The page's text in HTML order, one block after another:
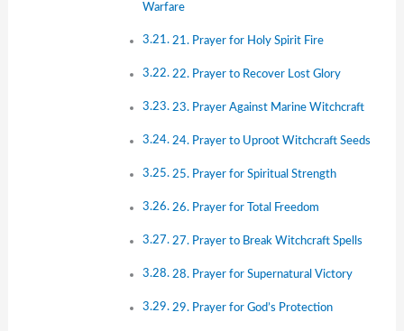
Warfare
21. Prayer for Holy Spirit Fire
22. Prayer to Recover Lost Glory
23. Prayer Against Marine Witchcraft
24. Prayer to Uproot Witchcraft Seeds
25. Prayer for Spiritual Strength
26. Prayer for Total Freedom
27. Prayer to Break Witchcraft Spells
28. Prayer for Supernatural Victory
29. Prayer for God’s Protection